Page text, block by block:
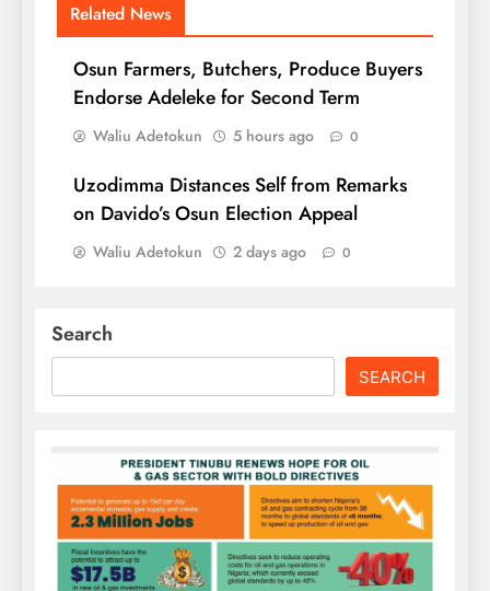
Related News
Osun Farmers, Butchers, Produce Buyers
Endorse Adeleke for Second Term
Waliu Adetokun 5 hours ago 0
Uzodimma Distances Self from Remarks
on Davido’s Osun Election Appeal
Waliu Adetokun 2 days ago 0
Search
SEARCH